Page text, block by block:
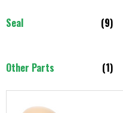
Seal (9)
Other Parts (1)